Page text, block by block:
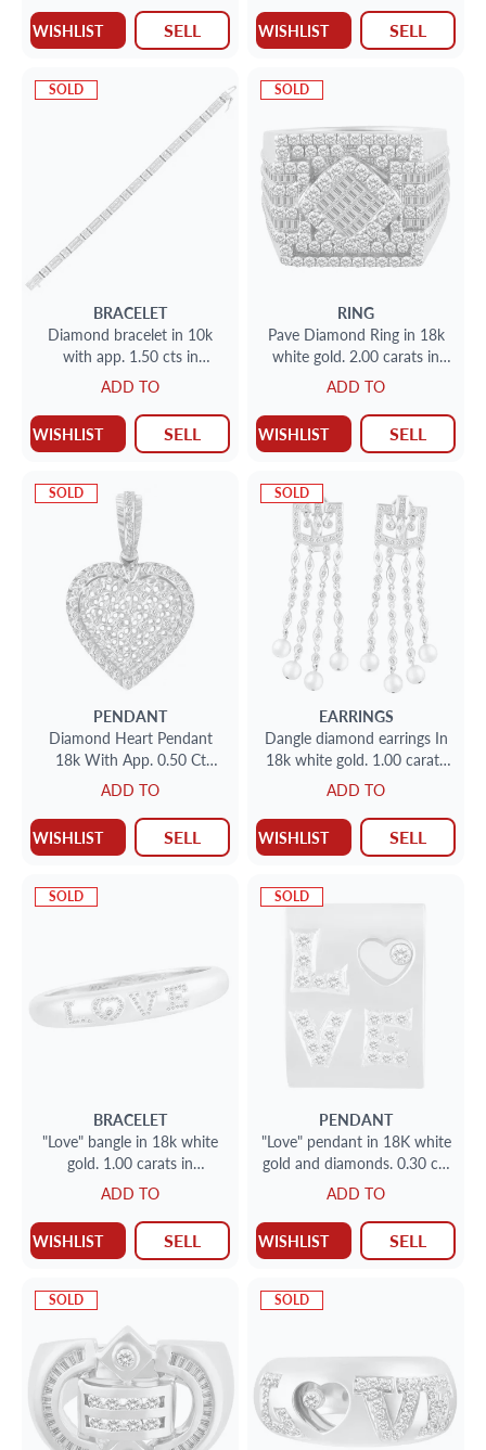
WISHLIST SELL WISHLIST SELL
SOLD
BRACELET
Diamond bracelet in 10k
with app. 1.50 cts in
diamonds Length 7 1/4
ADD TO
WISHLIST SELL
SOLD
RING
Pave Diamond Ring in 18k
white gold. 2.00 carats in
diamonds. Size 9
ADD TO
WISHLIST SELL
SOLD
PENDANT
Diamond Heart Pendant
18k With App. 0.50 Ct
Diamonds
ADD TO
WISHLIST SELL
SOLD
EARRINGS
Dangle diamond earrings In
18k white gold. 1.00 carats
in diamonds
ADD TO
WISHLIST SELL
SOLD
BRACELET
"Love" bangle in 18k white
gold. 1.00 carats in
diamonds
ADD TO
WISHLIST SELL
SOLD
PENDANT
"Love" pendant in 18K white
gold and diamonds. 0.30 cts
in diamonds
ADD TO
WISHLIST SELL
SOLD SOLD